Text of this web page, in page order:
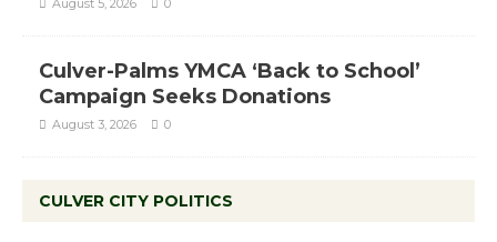
Culver-Palms YMCA ‘Back to School’
Campaign Seeks Donations
August 3, 2026 0
CULVER CITY POLITICS